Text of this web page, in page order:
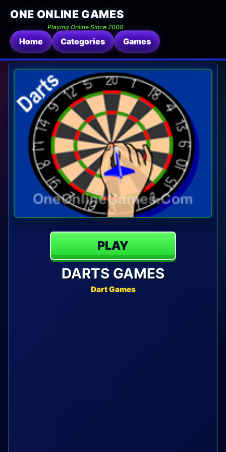
ONE ONLINE GAMES
Playing Online Since 2009
Home Categories Games
PLAY
DARTS GAMES
Dart Games